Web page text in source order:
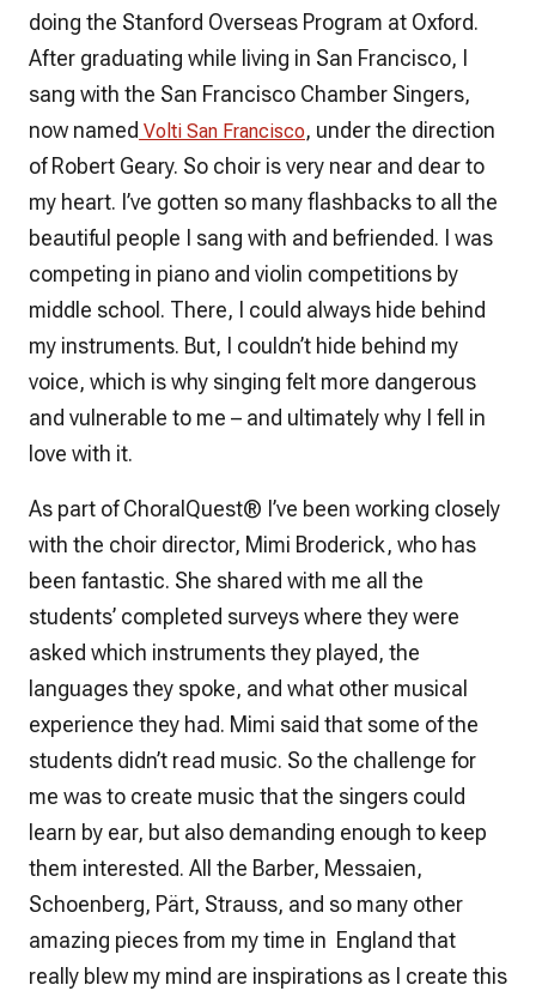
doing the Stanford Overseas Program at Oxford.
After graduating while living in San Francisco, I
sang with the San Francisco Chamber Singers,
now named Volti San Francisco, under the direction
of Robert Geary. So choir is very near and dear to
my heart. I’ve gotten so many flashbacks to all the
beautiful people I sang with and befriended. I was
competing in piano and violin competitions by
middle school. There, I could always hide behind
my instruments. But, I couldn’t hide behind my
voice, which is why singing felt more dangerous
and vulnerable to me – and ultimately why I fell in
love with it.
As part ofChoralQuest® I’ve been working closely
with the choir director, Mimi Broderick, who has
been fantastic. She shared with me all the
students’ completed surveys where they were
asked which instruments they played, the
languages they spoke, and what other musical
experience they had. Mimi said that some of the
students didn’t read music. So the challenge for
me was to create music that the singers could
learn by ear, but also demanding enough to keep
them interested. All the Barber, Messaien,
Schoenberg, Pärt, Strauss, and so many other
amazing pieces from my time in England that
really blew my mind are inspirations as I create this